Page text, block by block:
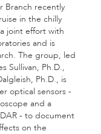
Branch recently
in the chilly
joint effort with
and is
The group, led
Sullivan, Ph.D.,
Ph.D., is
optical sensors -
and a
- to document
on the